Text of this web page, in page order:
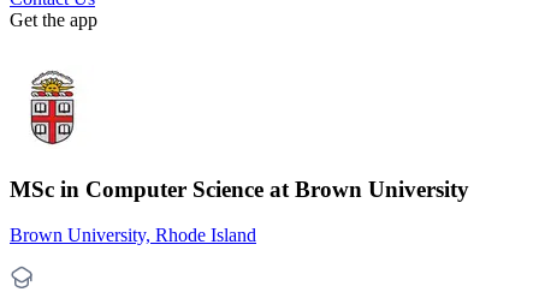
Get the app
MSc in Computer Science at Brown University
Brown University, Rhode Island